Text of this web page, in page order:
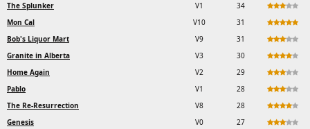
The Splunker
V1
34
Mon Cal
V10
31
Bob's Liquor Mart
V9
31
Granite in Alberta
V3
30
Home Again
V2
29
Pablo
V1
28
The Re-Resurrection
V8
28
Genesis
V0
27